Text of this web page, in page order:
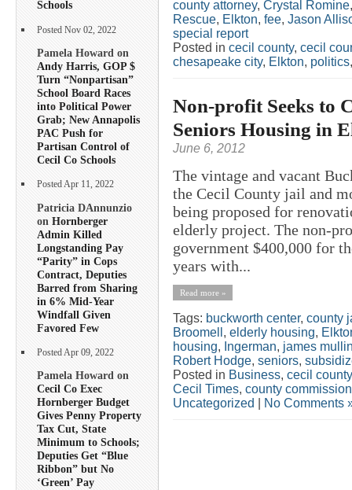
Schools
Posted Nov 02, 2022
Pamela Howard on
Andy Harris, GOP $
Turn “Nonpartisan”
School Board Races
into Political Power
Grab; New Annapolis
PAC Push for
Partisan Control of
Cecil Co Schools
Posted Apr 11, 2022
Patricia DAnnunzio
on Hornberger
Admin Killed
Longstanding Pay
“Parity” in Cops
Contract, Deputies
Barred from Sharing
in 6% Mid-Year
Windfall Given
Favored Few
Posted Apr 09, 2022
Pamela Howard on
Cecil Co Exec
Hornberger Budget
Gives Penny Property
Tax Cut, State
Minimum to Schools;
Deputies Get “Blue
Ribbon” but No
‘Green’ Pay
county attorney, Crystal Romine
Rescue, Elkton, fee, Jason
special report
Posted in cecil county, cecil
chesapeake city, Elkton, politics
Non-profit Seeks to
Seniors Housing in
June 6, 2012
The vintage and vacant
the Cecil County jail and
being proposed for
elderly project. The non-
government $400,000 for
years with...
Read more »
Tags: buckworth center, county
Broomell , elderly housing,
housing, Ingerman, james
Robert Hodge, seniors,
Posted in Business, cecil county
Cecil Times, county
Uncategorized
No Comments